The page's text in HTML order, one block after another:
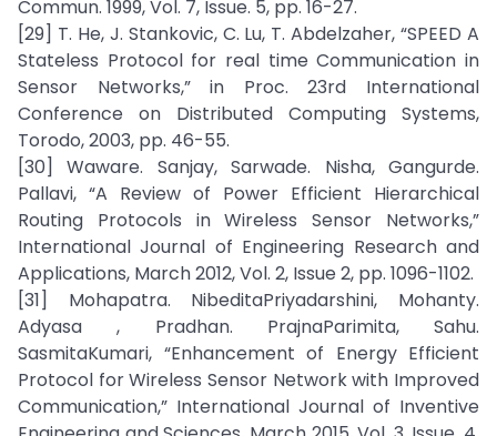
Commun. 1999, Vol. 7, Issue. 5, pp. 16-27.
[29] T. He, J. Stankovic, C. Lu, T. Abdelzaher, “SPEED A
Stateless Protocol for real time Communication in
Sensor Networks,” in Proc. 23rd International
Conference on Distributed Computing Systems,
Torodo, 2003, pp. 46-55.
[30] Waware. Sanjay, Sarwade. Nisha, Gangurde.
Pallavi, “A Review of Power Efficient Hierarchical
Routing Protocols in Wireless Sensor Networks,”
International Journal of Engineering Research and
Applications, March 2012, Vol. 2, Issue 2, pp. 1096-1102.
[31] Mohapatra. NibeditaPriyadarshini, Mohanty.
Adyasa , Pradhan. PrajnaParimita, Sahu.
SasmitaKumari, “Enhancement of Energy Efficient
Protocol for Wireless Sensor Network with Improved
Communication,” International Journal of Inventive